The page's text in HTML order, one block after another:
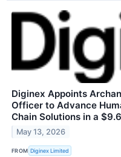
Diginex Appoints
Officer to Advance
Chain Solutions in a
May 13, 2026
FROM Diginex Limited